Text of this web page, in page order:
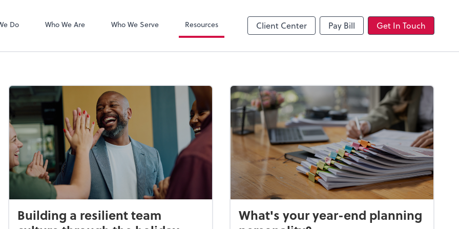
Do Who We Are Who We Serve Resources Client Center Pay Bill Get In Touch
Building a resilient team
What's your year-end planning